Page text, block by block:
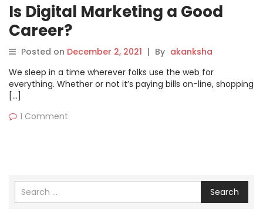
Is Digital Marketing a Good
Career?
Posted on December 2, 2021 | By akanksha
We sleep in a time wherever folks use the web for
everything. Whether or not it’s paying bills on-line, shopping
[…]
1 Comment
Search